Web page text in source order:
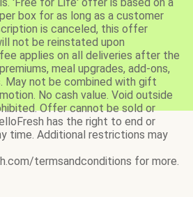
box for as long as a customer
is canceled, this offer
not be reinstated upon
applies on all deliveries after the
meal upgrades, add-ons,
May not be combined with gift
No cash value. Void outside
Offer cannot be sold or
has the right to end or
time. Additional restrictions may
termsandconditions for more.